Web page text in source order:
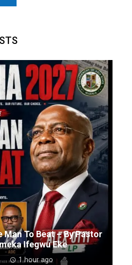
Man To Beat – By Pastor
Ifegwu Eke
1 hour ago